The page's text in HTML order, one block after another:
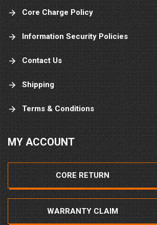
Core Charge Policy
Information Security Policies
Contact Us
Shipping
Terms & Conditions
MY ACCOUNT
CORE RETURN
WARRANTY CLAIM